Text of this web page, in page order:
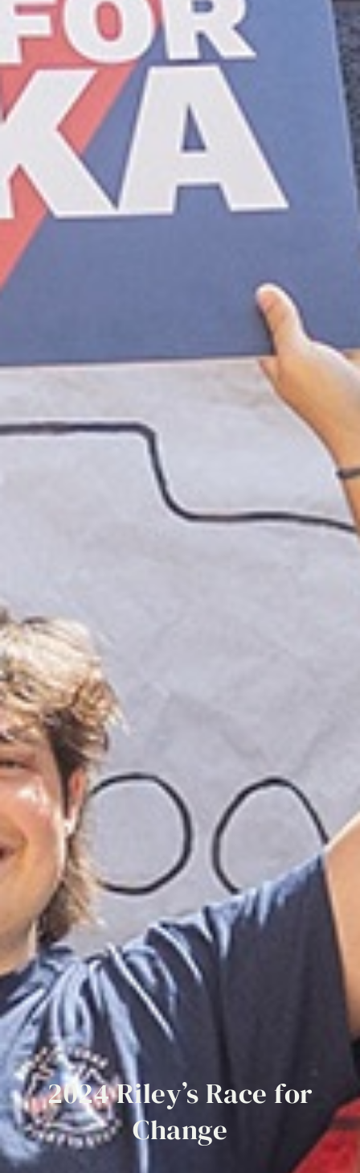
2024Riley’s Race for
Change